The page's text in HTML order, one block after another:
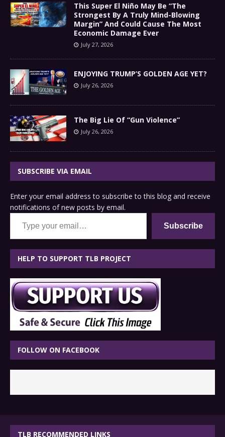
This Super El Niño May Be “The
Strongest By A Truly Mind-Blowing
Margin” And Could Cause The Most
Economic Damage Ever
July 27, 2026
ENJOYING TRUMP’S GOLDEN AGE YET?
July 26, 2026
The Big Lie Of “Gun Violence”
July 26, 2026
SUBSCRIBE VIA EMAIL
Enter your email address to subscribe to this blog and receive
notifications of new posts by email.
Type your email…
Subscribe
HELP TO SUPPORT TLB PROJECT
FOLLOW ON FACEBOOK
TLB RECOMMENDED LINKS